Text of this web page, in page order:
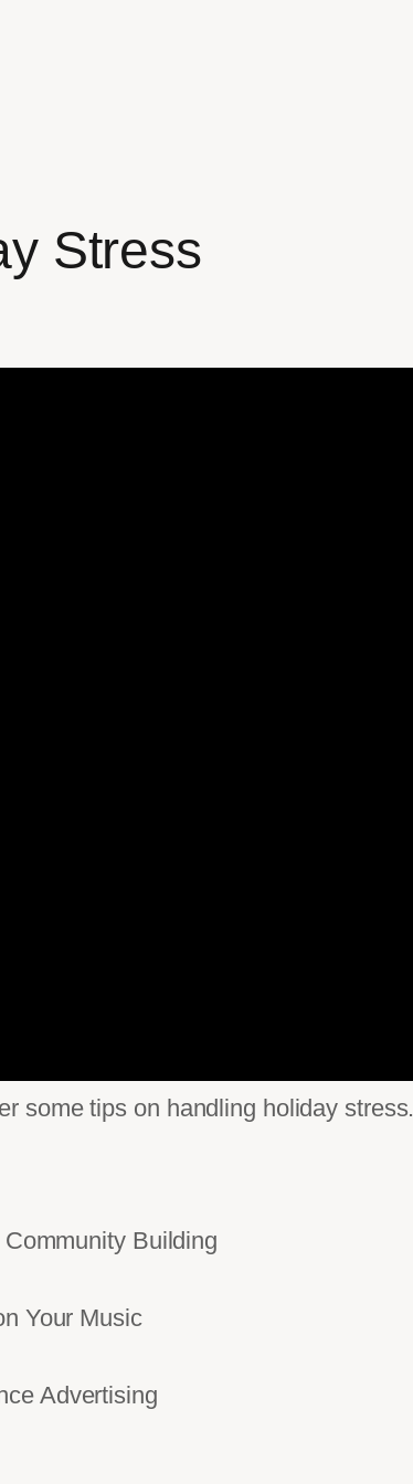
Stress
some tips on handling holiday stress.
Building
Your Music
Advertising